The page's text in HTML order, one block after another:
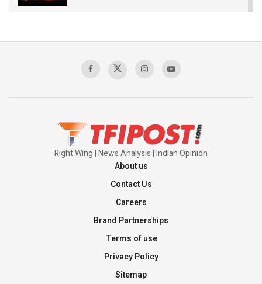
Sagar
Right Wing | News Analysis | Indian Opinion
About us
Contact Us
Careers
Brand Partnerships
Terms of use
Privacy Policy
Sitemap